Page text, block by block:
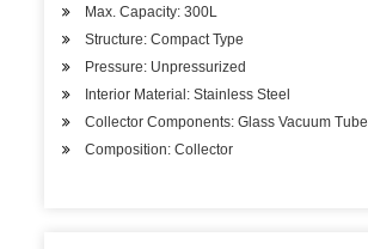
Max. Capacity: 300L
Structure: Compact Type
Pressure: Unpressurized
Interior Material: Stainless Steel
Collector Components: Glass Vacuum Tube
Composition: Collector